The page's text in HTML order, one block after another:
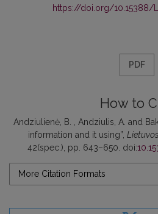
https://doi.org/10.15388/
PDF
How to
Andziulienė, B. , Andziulis, A. and
information and it using”,
42(spec.), pp. 643–650. doi:
More Citation Formats